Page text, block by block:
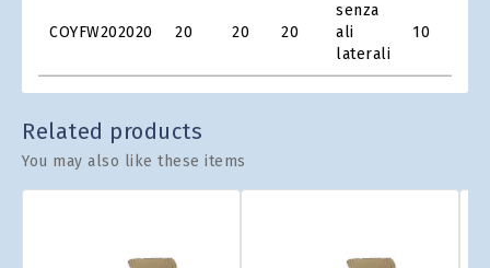
Grid
COYFW202020 20 20 20
senza
ali
laterali
10
Related products
You may also like these items